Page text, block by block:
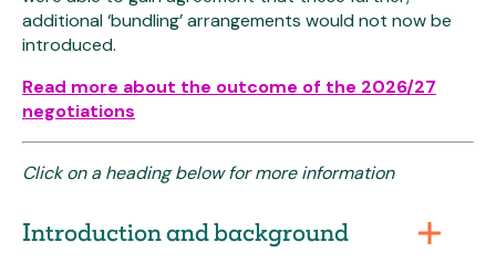
additional ‘bundling’ arrangements would not now be
introduced.
Read more about the outcome of the 2026/27
negotiations
Click on a heading below for more information
Introduction and background